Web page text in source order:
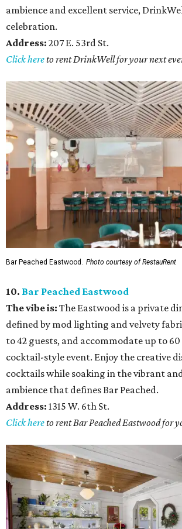
ambience and excellent service,
celebration.
Address: 207 E. 53rd St.
Click hereto rent DrinkWell for your next
Bar Peached Eastwood. Photo courtesy of RestauRent
10. Bar Peached Eastwood
The vibe is: The Eastwood is a private
defined by mod lighting and velvety
to 42 guests, and accommodate up to 60
cocktail-style event. Enjoy the creative
cocktails while soaking in the vibrant
ambience that defines Bar Peached.
Address: 1315 W. 6th St.
Click hereto rent Bar Peached Eastwood for